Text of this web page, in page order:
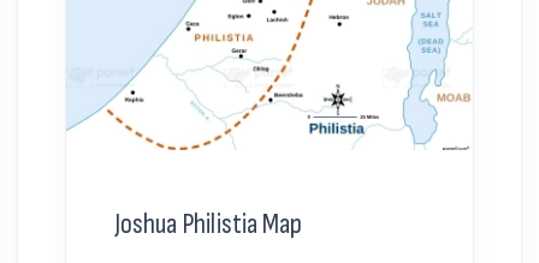
Joshua Philistia Map